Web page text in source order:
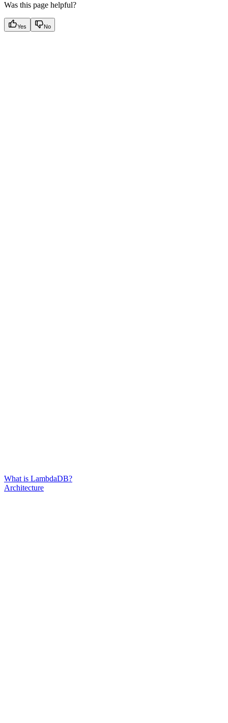
Was this page helpful?
Yes No
What is LambdaDB?
Architecture